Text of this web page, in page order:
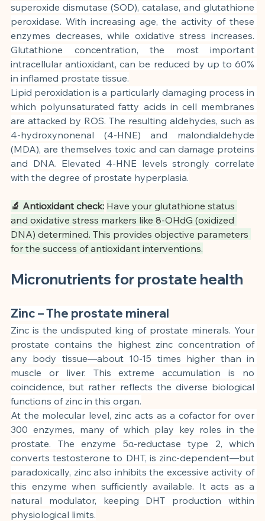
superoxide dismutase (SOD), catalase, and glutathione
peroxidase. With increasing age, the activity of these
enzymes decreases, while oxidative stress increases.
Glutathione concentration, the most important
intracellular antioxidant, can be reduced by up to 60%
in inflamed prostate tissue.
Lipid peroxidation is a particularly damaging process in
which polyunsaturated fatty acids in cell membranes
are attacked by ROS. The resulting aldehydes, such as
4-hydroxynonenal (4-HNE) and malondialdehyde
(MDA), are themselves toxic and can damage proteins
and DNA. Elevated 4-HNE levels strongly correlate
with the degree of prostate hyperplasia.
🔬 Antioxidant check: Have your glutathione status
and oxidative stress markers like 8-OHdG (oxidized
DNA) determined. This provides objective parameters
for the success of antioxidant interventions.
Micronutrients for prostate health
Zinc – The prostate mineral
Zinc is the undisputed king of prostate minerals. Your
prostate contains the highest zinc concentration of
any body tissue—about 10-15 times higher than in
muscle or liver. This extreme accumulation is no
coincidence, but rather reflects the diverse biological
functions of zinc in this organ.
At the molecular level, zinc acts as a cofactor for over
300 enzymes, many of which play key roles in the
prostate. The enzyme 5α-reductase type 2, which
converts testosterone to DHT, is zinc-dependent—but
paradoxically, zinc also inhibits the excessive activity of
this enzyme when sufficiently available. It acts as a
natural modulator, keeping DHT production within
physiological limits.